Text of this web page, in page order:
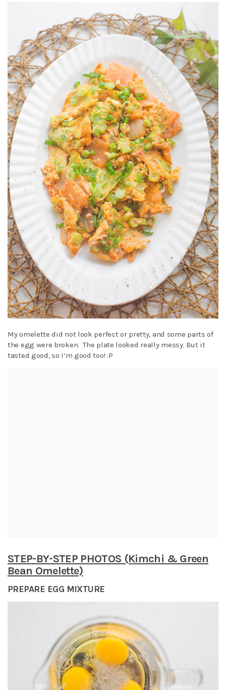
My omelette did not look perfect or pretty, and some parts of
the egg were broken. The plate looked really messy. But it
tasted good, so I’m good too! :P
STEP-BY-STEP PHOTOS (Kimchi & Green
Bean Omelette)
PREPARE EGG MIXTURE